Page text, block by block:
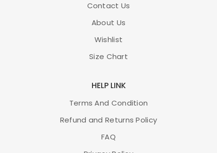
Contact Us
About Us
Wishlist
Size Chart
HELP LINK
Terms And Condition
Refund and Returns Policy
FAQ